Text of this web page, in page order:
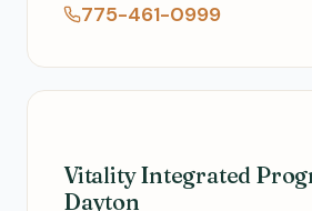
775-461-0999
Vitality Integrated
Dayton